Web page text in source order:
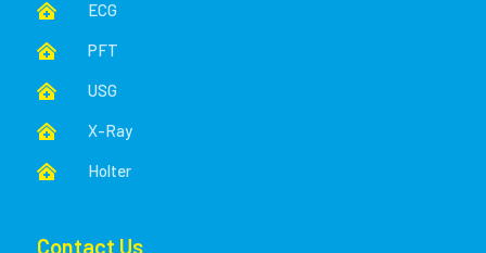
 ECG
 PFT
 USG
 X-Ray
 Holter
Contact Us